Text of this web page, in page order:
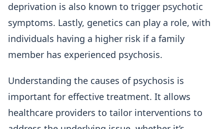
deprivation is also known to trigger psychotic
symptoms. Lastly, genetics can play a role, with
individuals having a higher risk if a family
member has experienced psychosis.
Understanding the causes of psychosis is
important for effective treatment. It allows
healthcare providers to tailor interventions to